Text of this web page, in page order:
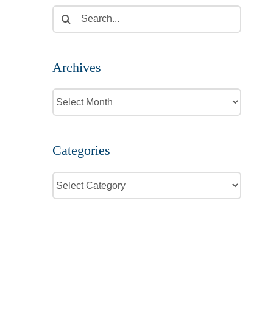
Search
for:
Archives
Archives
Categories
Categories